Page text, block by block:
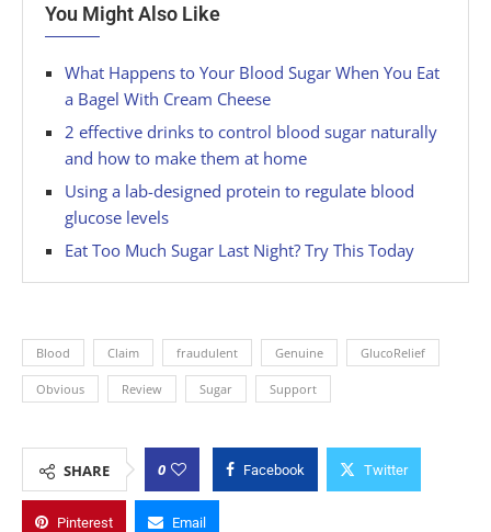
You Might Also Like
What Happens to Your Blood Sugar When You Eat
a Bagel With Cream Cheese
2 effective drinks to control blood sugar naturally
and how to make them at home
Using a lab-designed protein to regulate blood
glucose levels
Eat Too Much Sugar Last Night? Try This Today
Blood Claim fraudulent Genuine GlucoRelief
Obvious Review Sugar Support
SHARE 0 Facebook Twitter
Pinterest Email